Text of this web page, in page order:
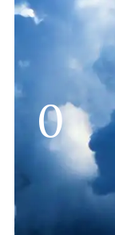
0